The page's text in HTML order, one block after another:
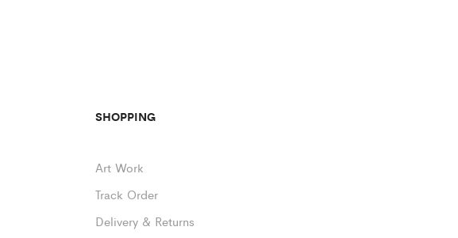
SHOPPING
Art Work
Track Order
Delivery & Returns